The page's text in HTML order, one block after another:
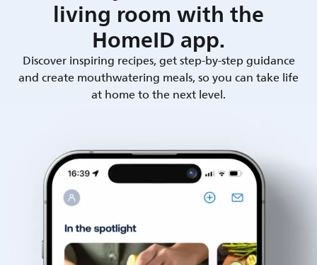
living room with the
HomeID app.
Discover inspiring recipes, get step-by-step guidance
and create mouthwatering meals, so you can take life
at home to the next level.